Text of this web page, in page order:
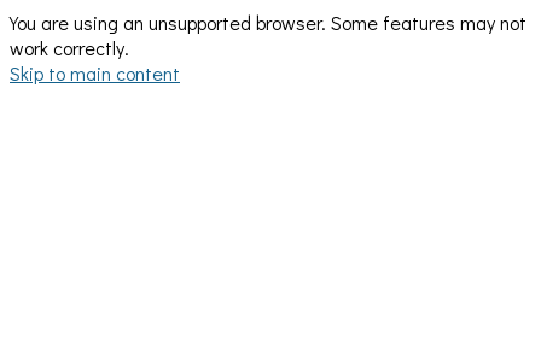
You are using an unsupported browser. Some features may not
work correctly.
Skip to main content